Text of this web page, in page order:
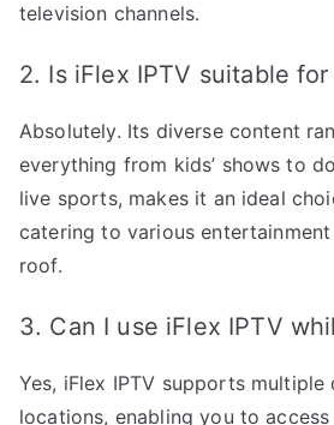
television channels.
2. Is iFlex IPTV suitable
Absolutely. Its diverse content
everything from kids’ shows to
live sports, makes it an ideal
catering to various
roof.
3. Can I use iFlex IPTV
Yes, iFlex IPTV supports multiple
locations, enabling you to